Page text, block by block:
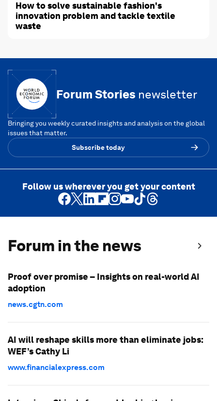
How to solve sustainable fashion's
innovation problem and tackle textile
waste
Forum Stories newsletter
Bringing you weekly curated insights and analysis on the global
issues that matter.
Subscribe today
Follow us wherever you get your content
Forum in the news
Proof over promise – Insights on real-world AI
adoption
news.cgtn.com
AI will reshape skills more than eliminate jobs:
WEF’s Cathy Li
www.financialexpress.com